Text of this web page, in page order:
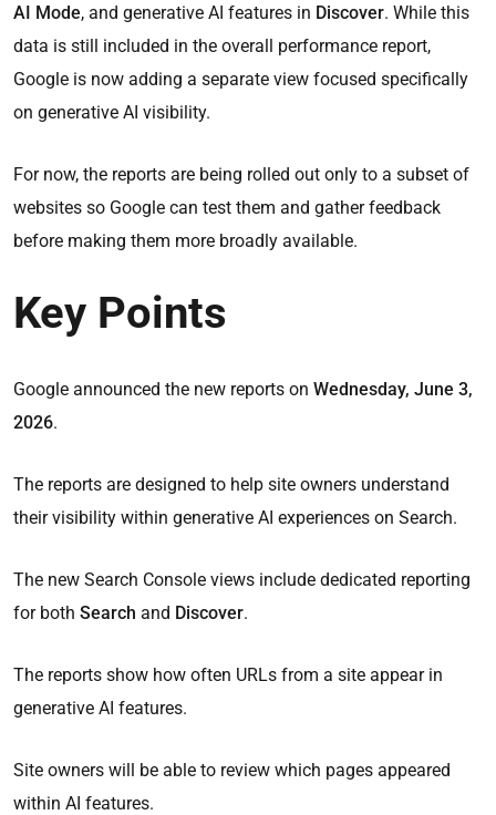
AI Mode, and generative AI features in Discover. While this
data is still included in the overall performance report,
Google is now adding a separate view focused specifically
on generative AI visibility.
For now, the reports are being rolled out only to a subset of
websites so Google can test them and gather feedback
before making them more broadly available.
Key Points
Google announced the new reports on Wednesday, June 3,
2026.
The reports are designed to help site owners understand
their visibility within generative AI experiences on Search.
The new Search Console views include dedicated reporting
for both Search and Discover.
The reports show how often URLs from a site appear in
generative AI features.
Site owners will be able to review which pages appeared
within AI features.